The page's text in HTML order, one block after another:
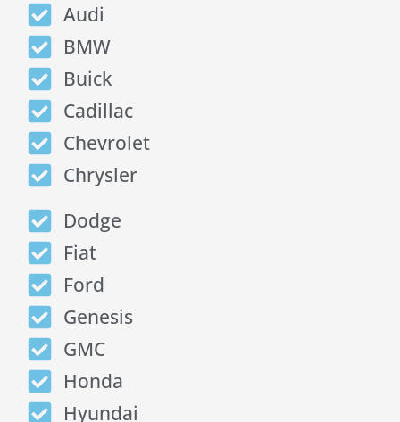
Audi
BMW
Buick
Cadillac
Chevrolet
Chrysler
Dodge
Fiat
Ford
Genesis
GMC
Honda
Hyundai